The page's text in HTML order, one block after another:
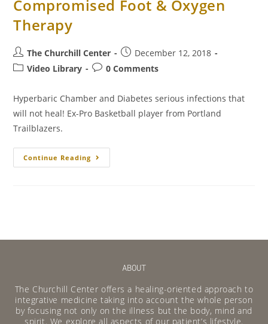
Compromised Foot & Oxygen
Therapy
The Churchill Center
December 12, 2018
Video Library
0 Comments
Hyperbaric Chamber and Diabetes serious infections that
will not heal! Ex-Pro Basketball player from Portland
Trailblazers.
Continue Reading
ABOUT
The Churchill Center offers a healing-oriented approach to
integrative medicine taking into account the whole person
by focusing not only on the illness but the body, mind and
spirit. We explore all aspects of our patient’s lifestyle.